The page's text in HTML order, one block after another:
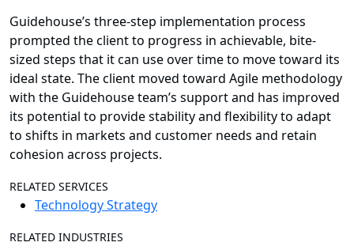
Guidehouse’s three-step implementation process
prompted the client to progress in achievable, bite-
sized steps that it can use over time to move toward its
ideal state. The client moved toward Agile methodology
with the Guidehouse team’s support and has improved
its potential to provide stability and flexibility to adapt
to shifts in markets and customer needs and retain
cohesion across projects.
RELATED SERVICES
Technology Strategy
RELATED INDUSTRIES